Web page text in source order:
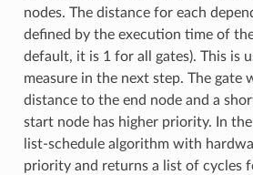
nodes. The distance for each
defined by the execution time of
default, it is 1 for all gates). This is
measure in the next step. The gate
distance to the end node and a
start node has higher priority. In
list-schedule algorithm with
priority and returns a list of cycles